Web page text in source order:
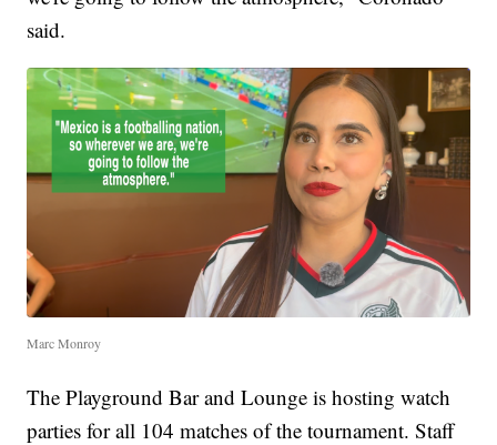
said.
Marc Monroy
The Playground Bar and Lounge is hosting watch
parties for all 104 matches of the tournament. Staff